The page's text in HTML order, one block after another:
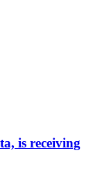
is receiving